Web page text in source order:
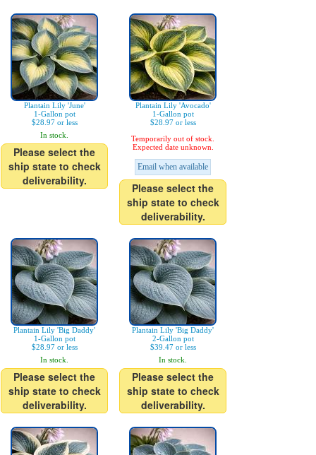
Plantain Lily 'June'
1-Gallon pot
$28.97 or less
In stock.
Please select the
ship state to check
deliverability.
Plantain Lily 'Avocado'
1-Gallon pot
$28.97 or less
Temporarily out of stock.
Expected date unknown.
Email when available
Please select the
ship state to check
deliverability.
Plantain Lily 'Big Daddy'
1-Gallon pot
$28.97 or less
In stock.
Please select the
ship state to check
deliverability.
Plantain Lily 'Big Daddy'
2-Gallon pot
$39.47 or less
In stock.
Please select the
ship state to check
deliverability.